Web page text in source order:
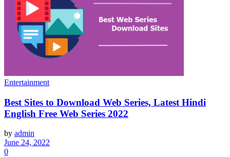
Entertainment
Best Sites to Download Web Series, Latest Hindi
English Free Web Series 2022
by admin
June 24, 2022
0